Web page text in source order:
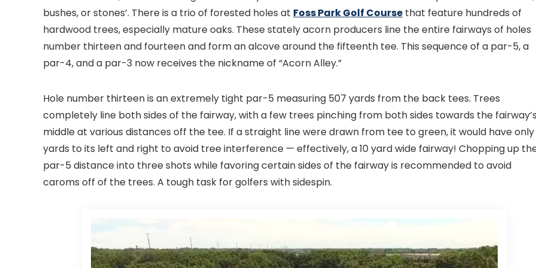
bushes, or stones’. There is a trio of forested holes at Foss Park Golf Course that feature hundreds of
hardwood trees, especially mature oaks. These stately acorn producers line the entire fairways of holes
number thirteen and fourteen and form an alcove around the fifteenth tee. This sequence of a par-5, a
par-4, and a par-3 now receives the nickname of “Acorn Alley.”
Hole number thirteen is an extremely tight par-5 measuring 507 yards from the back tees. Trees
completely line both sides of the fairway, with a few trees pinching from both sides towards the fairway’s
middle at various distances off the tee. If a straight line were drawn from tee to green, it would have only
yards to its left and right to avoid tree interference — effectively, a 10 yard wide fairway! Chopping up
par-5 distance into three shots while favoring certain sides of the fairway is recommended to avoid
caroms off of the trees. A tough task for golfers with sidespin.